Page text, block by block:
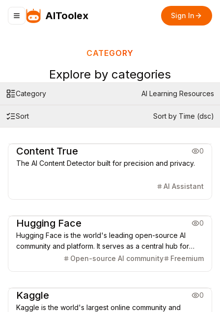
Toggle navigation menu
AIToolex Sign In
CATEGORY
Explore by categories
Category AI Learning Resources
Sort Sort by Time (dsc)
Content True
0
The AI Content Detector built for precision and privacy.
AI Assistant
Hugging Face
0
Hugging Face is the world's leading open-source AI
community and platform. It serves as a central hub for
over 1.7 million models, 400,000 datasets, and
globally.
Open-source AI community Freemium
Kaggle
0
Kaggle is the world's largest online community and